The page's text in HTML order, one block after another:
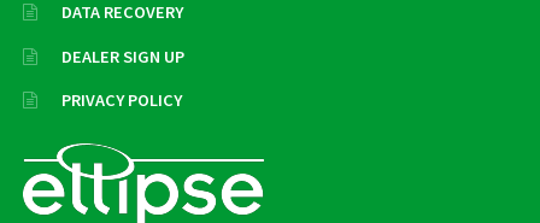
DATA RECOVERY
DEALER SIGN UP
PRIVACY POLICY